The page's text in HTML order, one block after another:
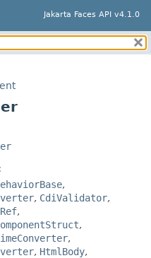
Jakarta Faces API v4.1.0
SUMMARY:
DETAIL:
CONSTR
METHOD
,
, CdiValidator,
,
,
,
, HtmlBody,